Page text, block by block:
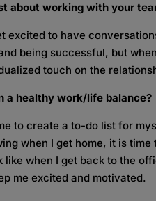
about working with your
excited to have
being successful, but
touch on the
a healthy work/life balance?
to create a to-do list for
when I get home, it is
like when I get back to the
me excited and motivated.